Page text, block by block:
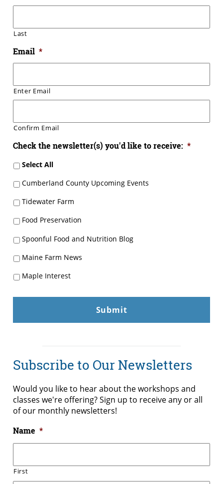
Last
Email *
Enter Email
Confirm Email
Check the newsletter(s) you'd like to receive: *
Select All
Cumberland County Upcoming Events
Tidewater Farm
Food Preservation
Spoonful Food and Nutrition Blog
Maine Farm News
Maple Interest
Subscribe to Our Newsletters
Would you like to hear about the workshops and
classes we're offering? Sign up to receive any or all
of our monthly newsletters!
Name *
First